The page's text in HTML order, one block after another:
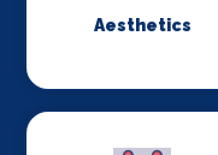
Aesthetics